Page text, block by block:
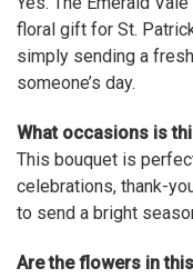
next day to
The flowers were
smoothly. Our
beautiful
floral gift for St.
simply sending a
someone’s day.
What occasions is
This bouquet is
celebrations, thank-
to send a bright
Are the flowers in